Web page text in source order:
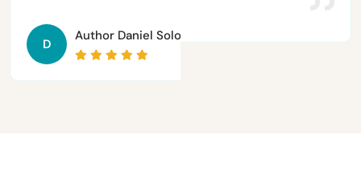
Author Daniel Solomon
D